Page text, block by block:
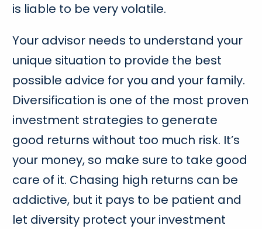
is liable to be very volatile.
Your advisor needs to understand your
unique situation to provide the best
possible advice for you and your family.
Diversification is one of the most proven
investment strategies to generate
good returns without too much risk. It’s
your money, so make sure to take good
care of it. Chasing high returns can be
addictive, but it pays to be patient and
let diversity protect your investment